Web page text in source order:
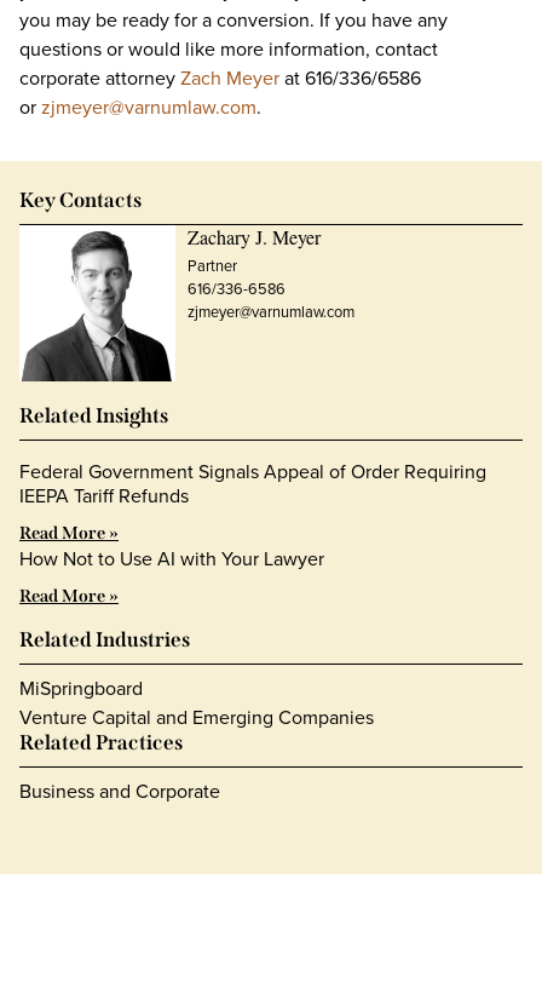
you may be ready for a conversion. If you have any
questions or would like more information, contact
corporate attorneyZach Meyerat 616/336/6586
orzjmeyer@varnumlaw.com.
Key Contacts
Zachary J. Meyer
Partner
616/336-6586
zjmeyer@varnumlaw.com
Related Insights
Federal Government Signals Appeal of Order Requiring
IEEPA Tariff Refunds
Read More »
How Not to Use AI with Your Lawyer
Read More »
Related Industries
MiSpringboard
Venture Capital and Emerging Companies
Related Practices
Business and Corporate